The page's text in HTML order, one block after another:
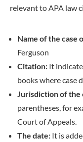
relevant to APA law
Name of the case
Ferguson
Citation: It
books where case
Jurisdiction of the
parentheses, for
Court of Appeals.
The date: It is